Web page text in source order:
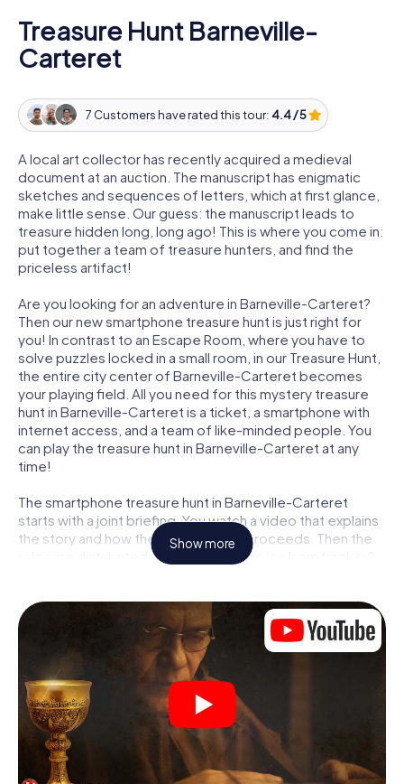
Treasure Hunt Barneville-
Carteret
7 Customers have rated this tour: 4.4 / 5
A local art collector has recently acquired a medieval
document at an auction. The manuscript has enigmatic
sketches and sequences of letters, which at first glance,
make little sense. Our guess: the manuscript leads to
treasure hidden long, long ago! This is where you come in:
put together a team of treasure hunters, and find the
priceless artifact!
Are you looking for an adventure in Barneville-Carteret?
Then our new smartphone treasure hunt is just right for
you! In contrast to an Escape Room, where you have to
solve puzzles locked in a small room, in our Treasure Hunt,
the entire city center of Barneville-Carteret becomes
your playing field. All you need for this mystery treasure
hunt in Barneville-Carteret is a ticket, a smartphone with
internet access, and a team of like-minded people. You
can play the treasure hunt in Barneville-Carteret at any
time!
The smartphone treasure hunt in Barneville-Carteret
starts with a joint briefing. You watch a video that explains
the story and how the treasure hunt proceeds. Then the
roles are distributed. Who in your team is a born tracker?
Carteret, we guarantee that every player will find the right
role.
Once the roles are assigned, the treasure hunt can begin:
At various locations in the city, you will crack encrypted
codes, solve tricky logic tasks, and search for evidence.
Your smartphone is your most crucial investigative tool:
our web app lets you interview witnesses and investigate
crime scenes, helps you collect evidence, and navigates
you safely through Barneville-Carteret.
Show more